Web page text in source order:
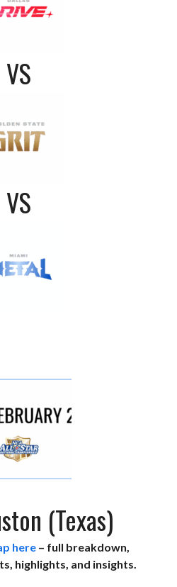
VS
VS
(Texas)
here – full breakdown,
highlights, and insights.